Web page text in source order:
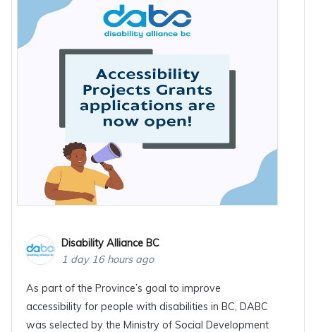
Disability Alliance BC
1 day 16 hours ago
As part of the Province’s goal to improve
accessibility for people with disabilities in BC, DABC
was selected by the Ministry of Social Development